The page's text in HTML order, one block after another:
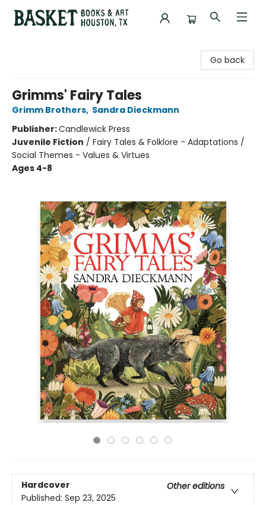
Go back
Grimms' Fairy Tales
Grimm Brothers, Sandra Dieckmann
Publisher:Candlewick Press
Juvenile Fiction / Fairy Tales & Folklore - Adaptations /
Social Themes - Values & Virtues
Ages 4-8
Hardcover
Other editions
Published: Sep 23, 2025